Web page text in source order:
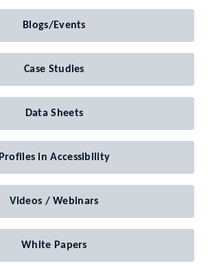
Blogs/Events
Case Studies
Data Sheets
Profiles in Accessibility
Videos / Webinars
White Papers